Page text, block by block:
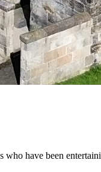
have been